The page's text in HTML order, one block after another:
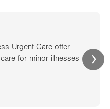
Urgent Care offer
for minor illnesses